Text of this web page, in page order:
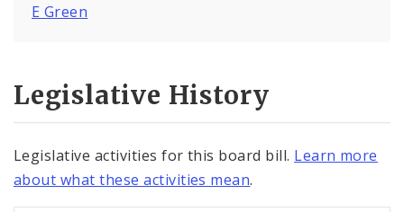
E Green
Legislative History
Legislative activities for this board bill. Learn more
about what these activities mean.